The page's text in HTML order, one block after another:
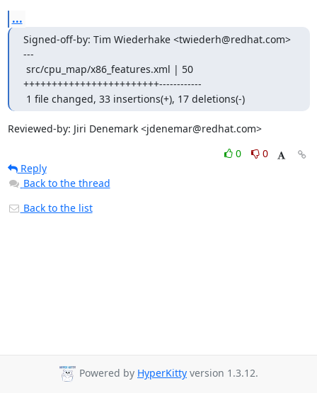
...
Signed-off-by: Tim Wiederhake <twiederh@redhat.com>
---
++++++++++++++++++++++++------------
1 file changed, 33 insertions(+), 17 deletions(-)
Reviewed-by: Jiri Denemark <jdenemar@redhat.com>
0
0
Reply
Back to the thread
Back to the list
Powered by HyperKitty version 1.3.12.